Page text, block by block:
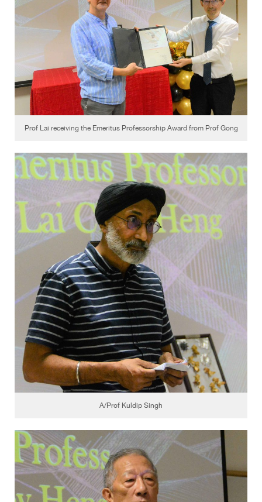
Prof Lai receiving the Emeritus Professorship Award from Prof Gong
A/Prof Kuldip Singh